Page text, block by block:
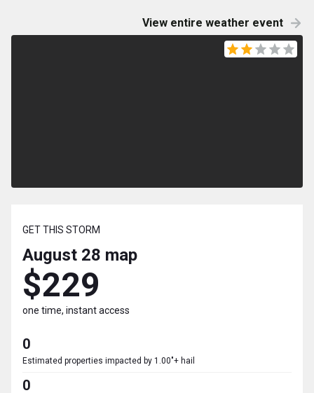
View entire weather event
GET THIS STORM
August 28 map
$229
one time, instant access
0
Estimated properties impacted by 1.00"+ hail
0